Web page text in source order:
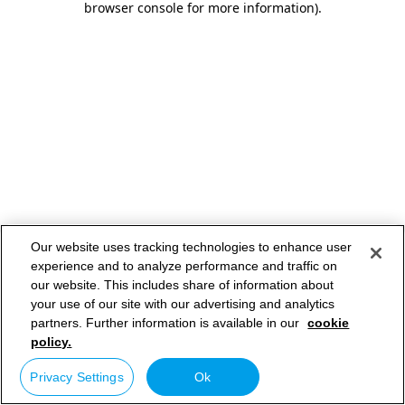
browser console for more information).
Our website uses tracking technologies to enhance user
experience and to analyze performance and traffic on
our website. This includes share of information about
your use of our site with our advertising and analytics
partners. Further information is available in our cookie
policy.
Privacy Settings Ok